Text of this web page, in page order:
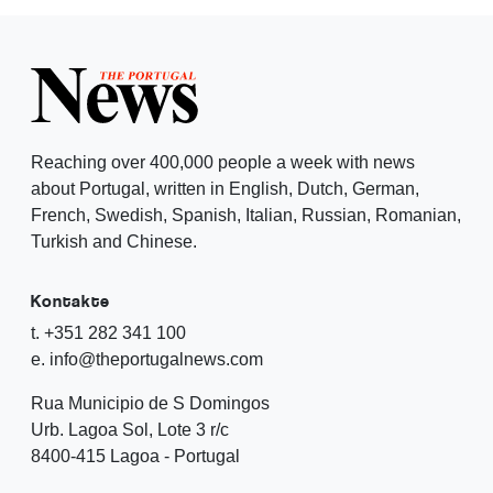
Reaching over 400,000 people a week with news
about Portugal, written in English, Dutch, German,
French, Swedish, Spanish, Italian, Russian, Romanian,
Turkish and Chinese.
Kontakte
t. +351 282 341 100
e. info@theportugalnews.com
Rua Municipio de S Domingos
Urb. Lagoa Sol, Lote 3 r/c
8400-415 Lagoa - Portugal